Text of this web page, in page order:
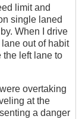
limit and
single laned
When I drive
out of habit
the left lane to
overtaking
at the
a danger